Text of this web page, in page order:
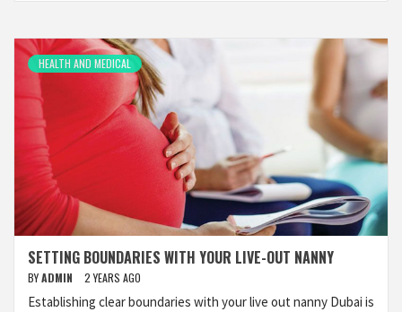
HEALTH AND MEDICAL
SETTING BOUNDARIES WITH YOUR LIVE-OUT NANNY
BYADMIN 2 YEARS AGO
Establishing clear boundaries with your live out nanny Dubai is